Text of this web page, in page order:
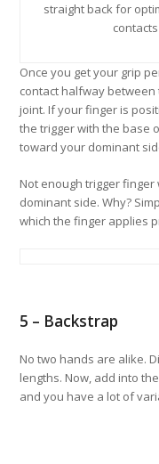
straight back for
Once you get your grip
contact halfway
joint. If your finger is
the trigger with the base
toward your dominant
Not enough trigger finger
dominant side. Why?
which the finger applies
5 – Backstrap
No two hands are alike.
lengths. Now, add into
and you have a lot of